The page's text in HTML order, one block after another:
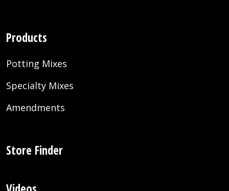
Products
Potting Mixes
Specialty Mixes
Amendments
Store Finder